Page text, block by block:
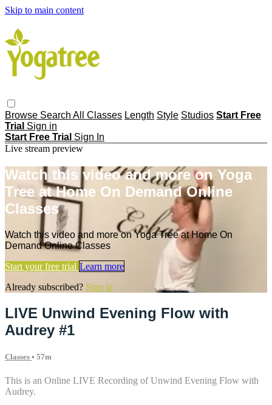
Skip to main content
Browse Search All Classes Length Style Studios Start Free
Trial Sign in
Start Free Trial Sign In
Live stream preview
Watch this video and more on Yoga
Tree at Home On Demand Online
Classes
Watch this video and more on Yoga Tree at Home On
Demand Online Classes
Start your free trial Learn more
Already subscribed? Sign in
LIVE Unwind Evening Flow with
Audrey #1
Classes • 57m
This is an Online LIVE Recording of Unwind Evening Flow with
Audrey.